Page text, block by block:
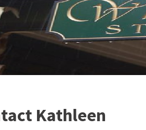
Kathleen